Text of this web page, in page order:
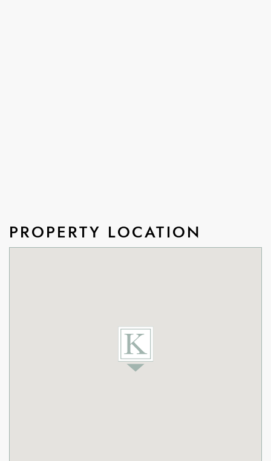
PROPERTY LOCATION